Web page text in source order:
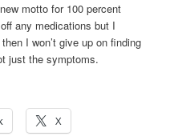
motto for 100 percent
any medications but I
I won’t give up on finding
just the symptoms.
X